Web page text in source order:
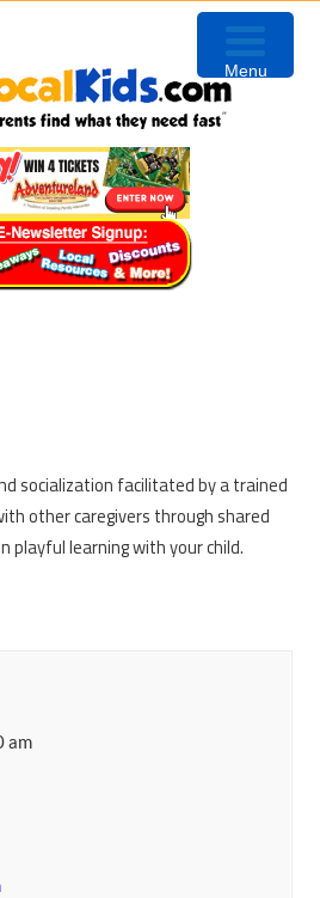
socialization facilitated by a trained
other caregivers through shared
playful learning with your child.
am
Menu